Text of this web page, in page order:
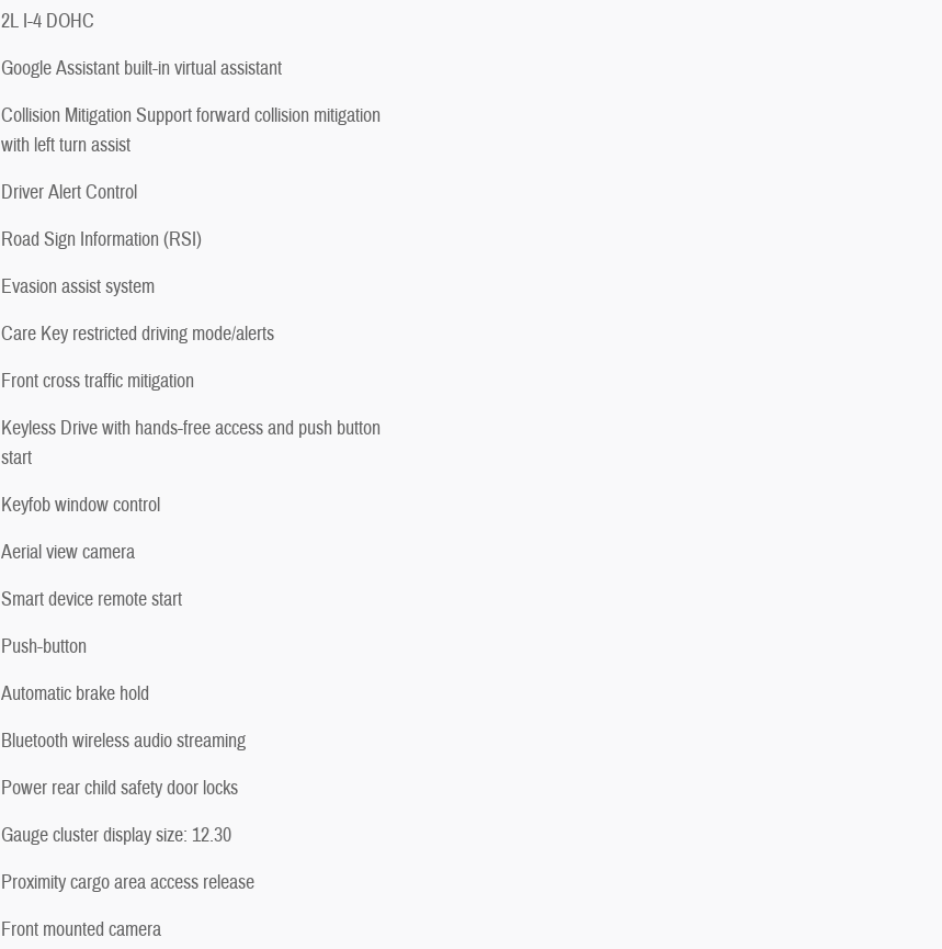
2L I-4 DOHC
Google Assistant built-in virtual assistant
Collision Mitigation Support forward collision mitigation
with left turn assist
Driver Alert Control
Road Sign Information (RSI)
Evasion assist system
Care Key restricted driving mode/alerts
Front cross traffic mitigation
Keyless Drive with hands-free access and push button
start
Keyfob window control
Aerial view camera
Smart device remote start
Push-button
Automatic brake hold
Bluetooth wireless audio streaming
Power rear child safety door locks
Gauge cluster display size: 12.30
Proximity cargo area access release
Front mounted camera